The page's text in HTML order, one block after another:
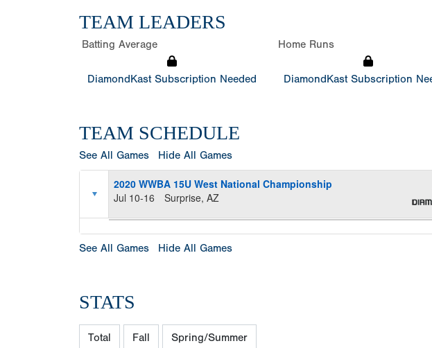
TEAM LEADERS
Batting Average
DiamondKast Subscription Needed
Home Runs
DiamondKast Subscription
TEAM SCHEDULE
See All Games Hide All Games
2020 WWBA 15U West National Championship
Jul 10-16
Surprise, AZ
See All Games Hide All Games
STATS
Total Fall Spring/Summer